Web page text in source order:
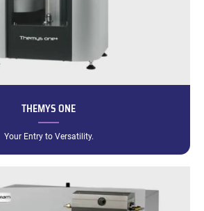
THEMYS ONE
Your Entry to Versatility.